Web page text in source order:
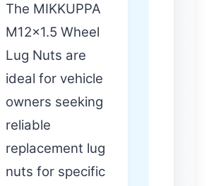
The MIKKUPPA
M12x1.5 Wheel
Lug Nuts are
ideal for vehicle
owners seeking
reliable
replacement lug
nuts for specific